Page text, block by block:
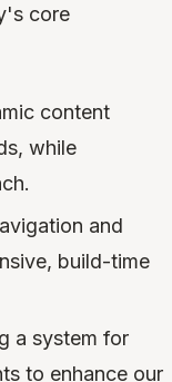
core
content
while
and
build-time
a system for
to enhance our